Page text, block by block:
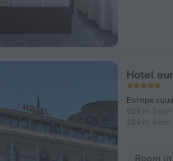
Hotel
Europe
926 m from
289 m from
Room